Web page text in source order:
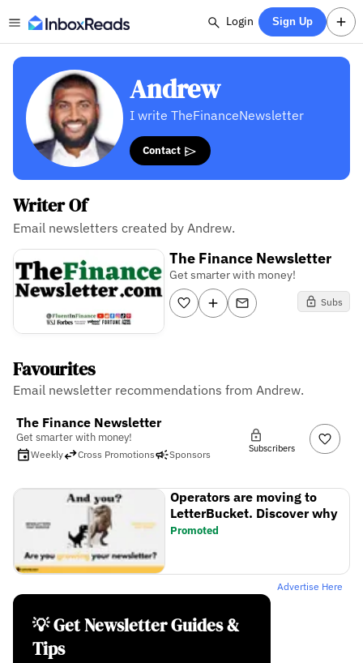
Login Sign Up
Andrew
I write TheFinanceNewsletter
Contact
Writer Of
Email newsletters created by Andrew.
The Finance Newsletter
Get smarter with money!
Subs
Favourites
Email newsletter recommendations from Andrew.
The Finance Newsletter
Get smarter with money!
Weekly Cross Promotions Sponsors
Subscribers
Operators are moving to
LetterBucket. Discover why
Promoted
Advertise Here
💡 Get Newsletter Guides &
Tips